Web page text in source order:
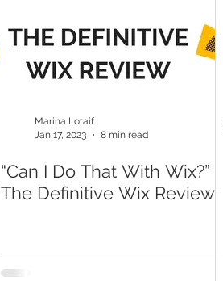
Marina Lotaif
Jan 17, 2023
8 min read
“Can I Do That With Wix?”
The Definitive Wix Review